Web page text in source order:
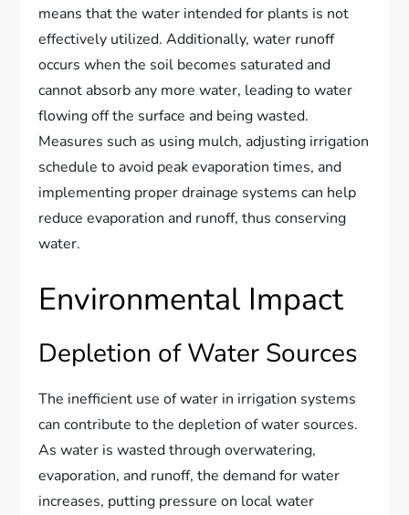
means that the water intended for plants is not
effectively utilized. Additionally, water runoff
occurs when the soil becomes saturated and
cannot absorb any more water, leading to water
flowing off the surface and being wasted.
Measures such as using mulch, adjusting irrigation
schedule to avoid peak evaporation times, and
implementing proper drainage systems can help
reduce evaporation and runoff, thus conserving
water.
Environmental Impact
Depletion of Water Sources
The inefficient use of water in irrigation systems
can contribute to the depletion of water sources.
As water is wasted through overwatering,
evaporation, and runoff, the demand for water
increases, putting pressure on local water